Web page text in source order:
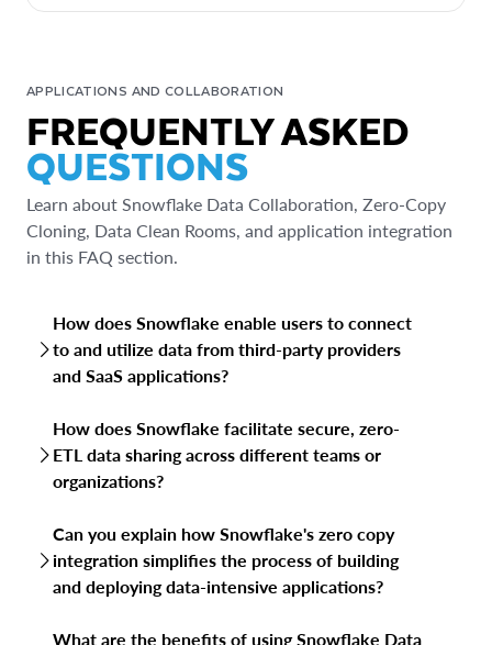
APPLICATIONS AND COLLABORATION
FREQUENTLY ASKED
QUESTIONS
Learn about Snowflake Data Collaboration, Zero-Copy
Cloning, Data Clean Rooms, and application integration
in this FAQ section.
How does Snowflake enable users to connect
to and utilize data from third-party providers
and SaaS applications?
SaaS data through Snowflake Marketplace, pre-built
connectors and through supporting various data
integration tools, simplifying data acquisition and
How does Snowflake facilitate secure, zero-
ETL data sharing across different teams or
organizations?
your data with other teams or organizations without
physically moving or copying it. The zero-ETL data sharing
means consumers access the most current data directly,
data provider. Reader accounts can be used for
Can you explain how Snowflake's zero copy
integration simplifies the process of building
and deploying data-intensive applications?
What are the benefits of using Snowflake Data